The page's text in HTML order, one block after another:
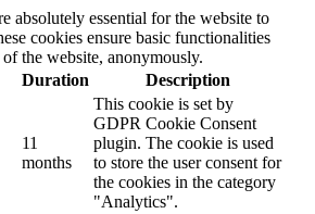
absolutely essential for the website to
cookies ensure basic functionalities
the website, anonymously.
Duration Description
11
months
This cookie is set by
GDPR Cookie Consent
plugin. The cookie is used
to store the user consent for
the cookies in the category
"Analytics".